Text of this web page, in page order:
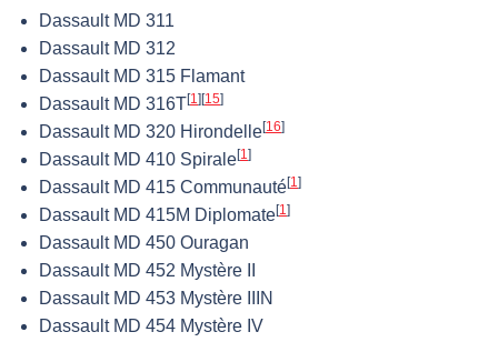
Dassault MD 311
Dassault MD 312
Dassault MD 315 Flamant
Dassault MD 316T[1] [15]
Dassault MD 320 Hirondelle[16]
Dassault MD 410 Spirale[1]
Dassault MD 415 Communauté[1]
Dassault MD 415M Diplomate[1]
Dassault MD 450 Ouragan
Dassault MD 452 Mystère II
Dassault MD 453 Mystère IIIN
Dassault MD 454 Mystère IV